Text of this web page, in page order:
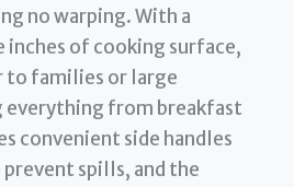
no warping. With a
inches of cooking surface,
to families or large
everything from breakfast
convenient side handles
prevent spills, and the